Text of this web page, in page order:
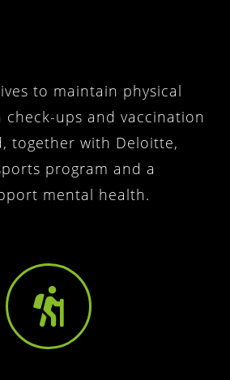
to maintain physical
ups and vaccination
together with Deloitte,
program and a
mental health.